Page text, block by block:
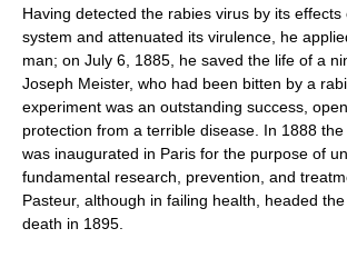
Having detected the rabies virus by its
system and attenuated its virulence, he
man; on July 6, 1885, he saved the life of a
Joseph Meister, who had been bitten by a
experiment was an outstanding success,
protection from a terrible disease. In 1888
was inaugurated in Paris for the purpose of
fundamental research, prevention, and
Pasteur, although in failing health, headed
death in 1895.